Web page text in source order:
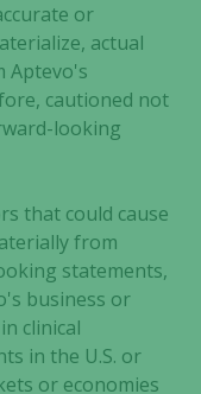
or
actual
Aptevo's
cautioned not
looking
that could cause
from
statements,
business or
clinical
in the U.S. or
or economies
are